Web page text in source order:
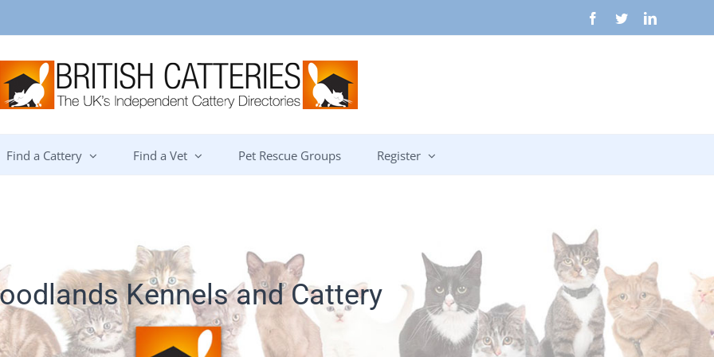
Facebook
TwitterLinkedIn
Find a Cattery Find a Vet Pet Rescue Groups Register
Kennels and Cattery